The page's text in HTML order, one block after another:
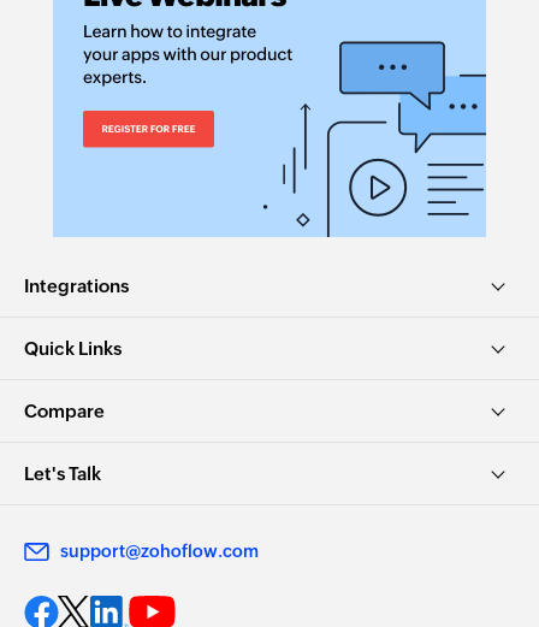
Integrations
Quick Links
Compare
Let's Talk
support@zohoflow.com